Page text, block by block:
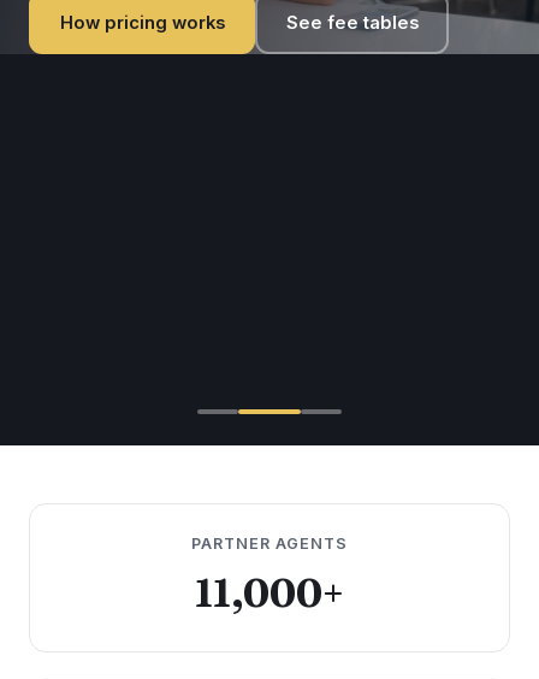
How pricing works See fee tables
PARTNER AGENTS
11,000+